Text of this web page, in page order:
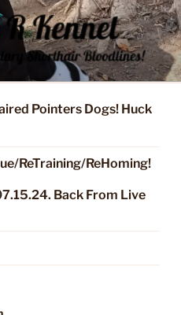
OF NIXA,
Stud Service for GSPs
Pointers Dogs! Huck
ReTraining/ReHoming!
Back From Live